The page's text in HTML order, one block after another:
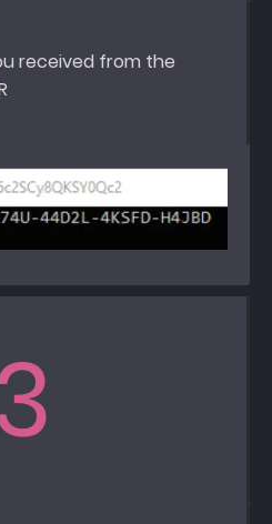
received from the